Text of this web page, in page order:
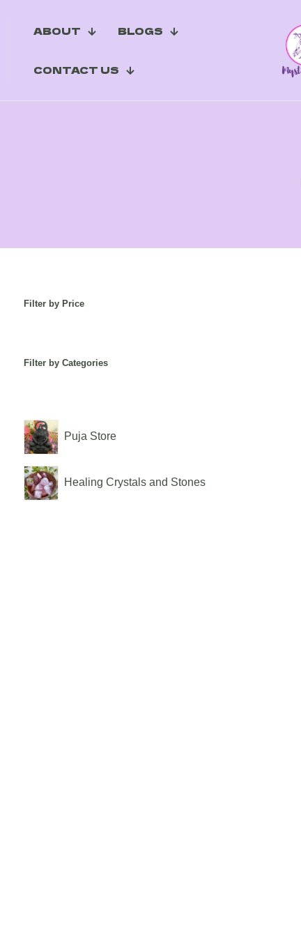
ABOUT BLOGS
CONTACT US
Filter by Price
Filter by Categories
Puja Store
Healing Crystals and Stones